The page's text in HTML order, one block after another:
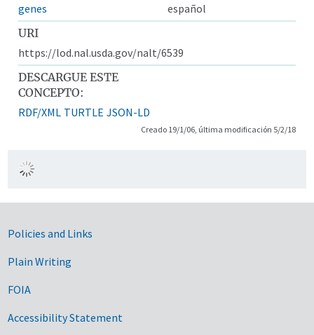
genes
español
URI
https://lod.nal.usda.gov/nalt/6539
DESCARGUE ESTE
CONCEPTO:
RDF/XML TURTLE JSON-LD
Creado 19/1/06, última modificación 5/2/18
Government Links
Policies and Links
Plain Writing
FOIA
Accessibility Statement